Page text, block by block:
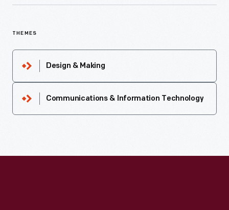
THEMES
Design & Making
Communications & Information Technology